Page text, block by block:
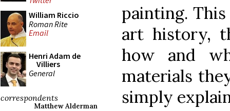
William Riccio
Roman Rite
Email
Henri Adam de
Villiers
General
correspondents
Matthew Alderman
painting.
art history,
how and
materials
simply